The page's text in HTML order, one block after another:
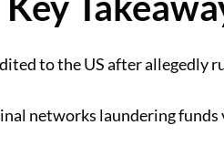
to the US after allegedly
networks laundering